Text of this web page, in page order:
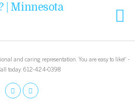
| Minnesota
and caring representation. You are easy to like!” -
today: 612-424-0398